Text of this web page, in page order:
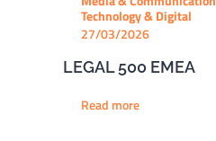
Technology & Digital
27/03/2026
LEGAL 500 EMEA
Read more